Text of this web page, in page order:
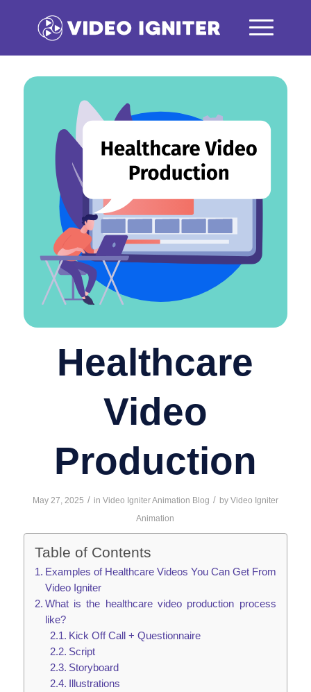
Healthcare
Video
Production
May 27, 2025 / in Video Igniter Animation Blog / by Video Igniter
Animation
Table of Contents
Examples of Healthcare Videos You Can Get From
Video Igniter
What is the healthcare video production process
like?
Kick Off Call + Questionnaire
Script
Storyboard
Illustrations